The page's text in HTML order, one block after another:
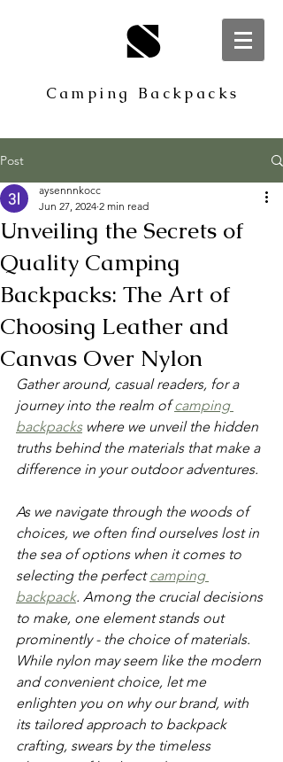
S
Camping Backpacks
Post
Unveiling the Secrets of
Quality Camping
Backpacks: The Art of
Choosing Leather and
Canvas Over Nylon
aysennnkocc
Jun 27, 2024 2 min read
Gather around, casual readers, for a
journey into the realm of camping
backpacks where we unveil the hidden
truths behind the materials that make a
difference in your outdoor adventures.
As we navigate through the woods of
choices, we often find ourselves lost in
the sea of options when it comes to
selecting the perfect camping
backpack. Among the crucial decisions
to make, one element stands out
prominently - the choice of materials.
While nylon may seem like the modern
and convenient choice, let me
enlighten you on why our brand, with
its tailored approach to backpack
crafting, swears by the timeless